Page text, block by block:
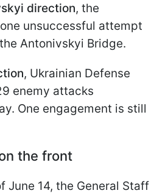
direction, the
unsuccessful attempt
Antonivskyi Bridge.
, Ukrainian Defense
enemy attacks
One engagement is still
the front
June 14, the General Staff